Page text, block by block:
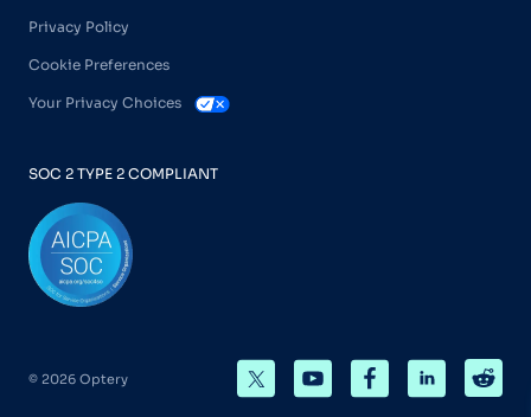
Privacy Policy
Cookie Preferences
Your Privacy Choices
SOC 2 TYPE 2 COMPLIANT
© 2026 Optery